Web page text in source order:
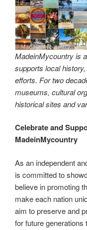
MadeinMycountry is
supports local
efforts. For two
museums, cultural
historical sites and
Celebrate and
MadeinMycountry
As an independent
is committed to
believe in promoting
make each nation
aim to preserve and
for future generations